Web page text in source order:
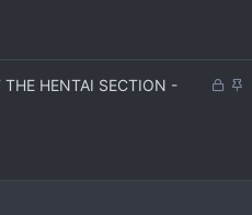
L
S
THE HENTAI SECTION -